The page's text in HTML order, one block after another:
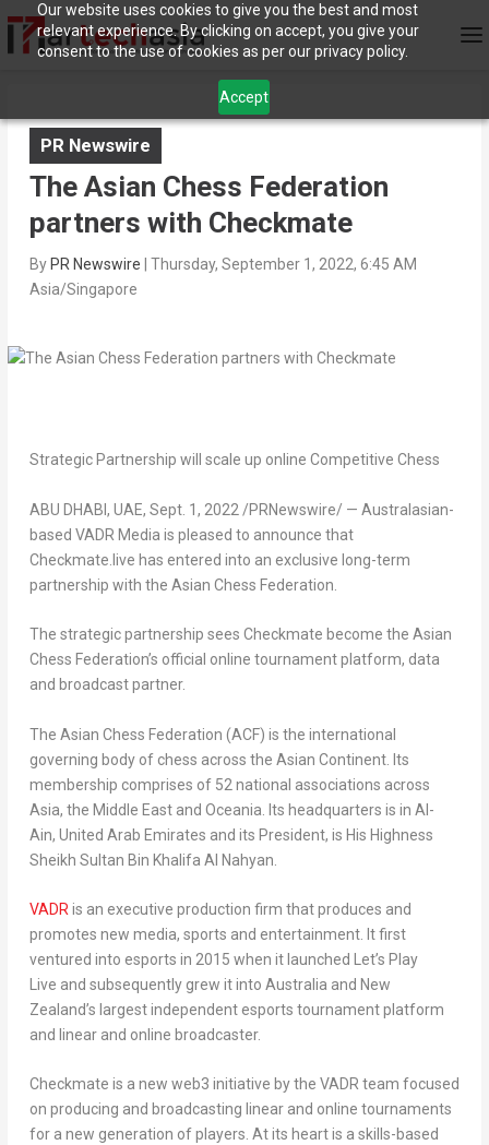
Our website uses cookies to give you the best and most
relevant experience. By clicking on accept, you give your
consent to the use of cookies as per our privacy policy.
Accept
PR Newswire
The Asian Chess Federation
partners with Checkmate
By PR Newswire
Thursday, September 1, 2022, 6:45 AM
Asia/Singapore
Strategic Partnership will scale up online Competitive Chess
ABU DHABI , UAE, Sept. 1, 2022 /PRNewswire/ — Australasian-
based VADR Media is pleased to announce that
Checkmate.live has entered into an exclusive long-term
partnership with the Asian Chess Federation.
The strategic partnership sees Checkmate become the Asian
Chess Federation’s official online tournament platform, data
and broadcast partner.
The Asian Chess Federation (ACF) is the international
governing body of chess across the Asian Continent. Its
membership comprises of 52 national associations across
Asia, the Middle Eastand Oceania. Its headquarters is in Al-
Ain, United Arab Emirates and its President, is His Highness
Sheikh Sultan Bin Khalifa Al Nahyan.
VADR is an executive production firm that produces and
promotes new media, sports and entertainment. It first
ventured into esports in 2015 when it launched Let’s Play
Live and subsequently grew it into Australia and New
Zealand’s largest independent esports tournament platform
and linear and online broadcaster.
Checkmate is a new web3 initiative by the VADR team focused
on producing and broadcasting linear and online tournaments
for a new generation of players. At its heart is a skills-based